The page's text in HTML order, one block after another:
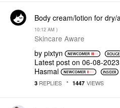
Body cream/lotion for dry/
10:12 AM )
Skincare Aware
by pixtyn
Latest post on ‎06-08-2023
Hasmal
3 REPLIES 1447 VIEWS